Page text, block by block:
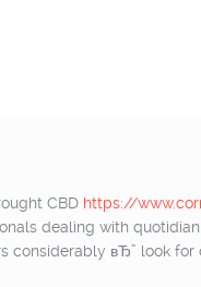
CBD https://
dealing with
considerably вЂ” look